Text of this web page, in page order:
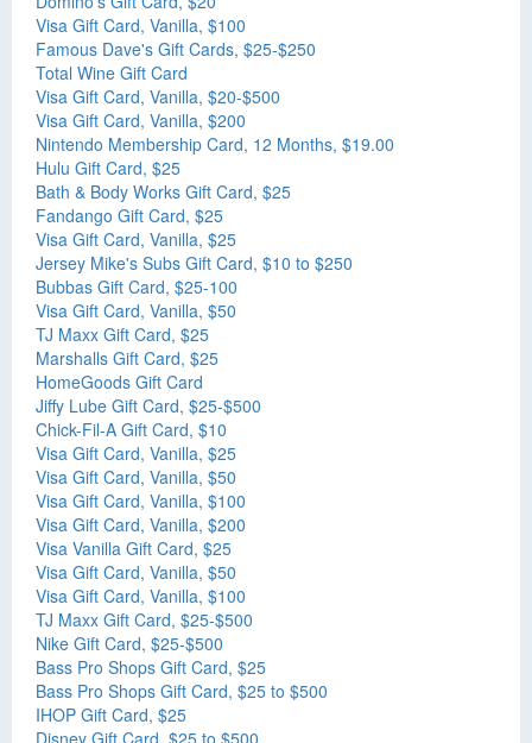
Visa Gift Card, Vanilla, $100
Famous Dave's Gift Cards, $25-$250
Total Wine Gift Card
Visa Gift Card, Vanilla, $20-$500
Visa Gift Card, Vanilla, $200
Nintendo Membership Card, 12 Months, $19.00
Hulu Gift Card, $25
Bath & Body Works Gift Card, $25
Fandango Gift Card, $25
Visa Gift Card, Vanilla, $25
Jersey Mike's Subs Gift Card, $10 to $250
Bubbas Gift Card, $25-100
Visa Gift Card, Vanilla, $50
TJ Maxx Gift Card, $25
Marshalls Gift Card, $25
HomeGoods Gift Card
Jiffy Lube Gift Card, $25-$500
Chick-Fil-A Gift Card, $10
Visa Gift Card, Vanilla, $25
Visa Gift Card, Vanilla, $50
Visa Gift Card, Vanilla, $100
Visa Gift Card, Vanilla, $200
Visa Vanilla Gift Card, $25
Visa Gift Card, Vanilla, $50
Visa Gift Card, Vanilla, $100
TJ Maxx Gift Card, $25-$500
Nike Gift Card, $25-$500
Bass Pro Shops Gift Card, $25
Bass Pro Shops Gift Card, $25 to $500
IHOP Gift Card, $25
Disney Gift Card, $25 to $500